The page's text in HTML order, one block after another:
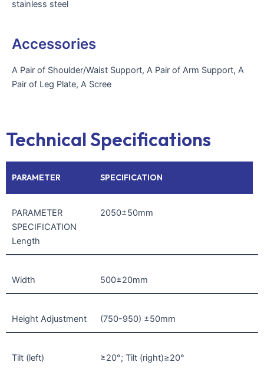
stainless steel
Accessories
A Pair of Shoulder/Waist Support, A Pair of Arm Support, A
Pair of Leg Plate, A Scree
Technical Specifications
PARAMETER SPECIFICATION
PARAMETER
SPECIFICATION
Length
2050±50mm
Width 500±20mm
Height Adjustment (750-950) ±50mm
Tilt (left) ≥20°; Tilt (right)≥20°